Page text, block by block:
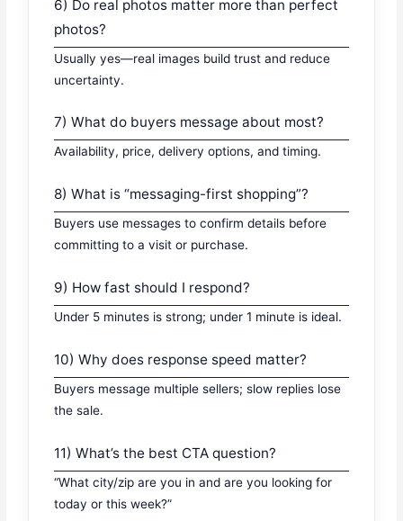
6) Do real photos matter more than perfect
photos?
Usually yes—real images build trust and reduce
uncertainty.
7) What do buyers message about most?
Availability, price, delivery options, and timing.
8) What is “messaging-first shopping”?
Buyers use messages to confirm details before
committing to a visit or purchase.
9) How fast should I respond?
Under 5 minutes is strong; under 1 minute is ideal.
10) Why does response speed matter?
Buyers message multiple sellers; slow replies lose
the sale.
11) What’s the best CTA question?
“What city/zip are you in and are you looking for
today or this week?”